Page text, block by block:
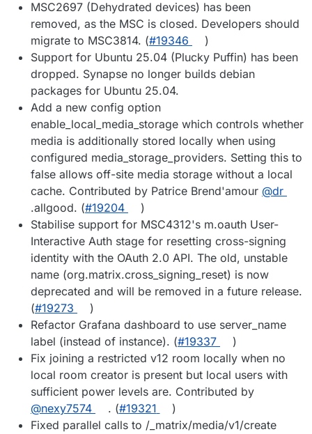
MSC2697 (Dehydrated devices) has been
removed, as the MSC is closed. Developers should
migrate to MSC3814. (#19346
)
Support for Ubuntu 25.04 (Plucky Puffin) has been
dropped. Synapse no longer builds debian
packages for Ubuntu 25.04.
Add a new config option
enable_local_media_storage which controls whether
media is additionally stored locally when using
configured media_storage_providers. Setting this to
false allows off-site media storage without a local
cache. Contributed by Patrice Brend'amour @dr
.allgood. (#19204
)
Stabilise support for MSC4312's m.oauth User-
Interactive Auth stage for resetting cross-signing
identity with the OAuth 2.0 API. The old, unstable
name (org.matrix.cross_signing_reset) is now
deprecated and will be removed in a future release.
(#19273
)
Refactor Grafana dashboard to use server_name
label (instead of instance). (#19337
)
Fix joining a restricted v12 room locally when no
local room creator is present but local users with
sufficient power levels are. Contributed by
@nexy7574
. (#19321
)
Fixed parallel calls to /_matrix/media/v1/create